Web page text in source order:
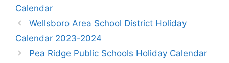
Calendar
Post
navigation
Wellsboro Area School District Holiday
Calendar 2023-2024
Pea Ridge Public Schools Holiday Calendar